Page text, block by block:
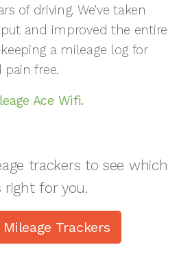
of driving. We've taken
and improved the entire
a mileage log for
free.
Ace Wifi.
trackers to see which
right for you.
Trackers